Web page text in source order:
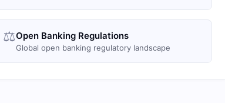
⚖️Open Banking Regulations
Global open banking regulatory landscape